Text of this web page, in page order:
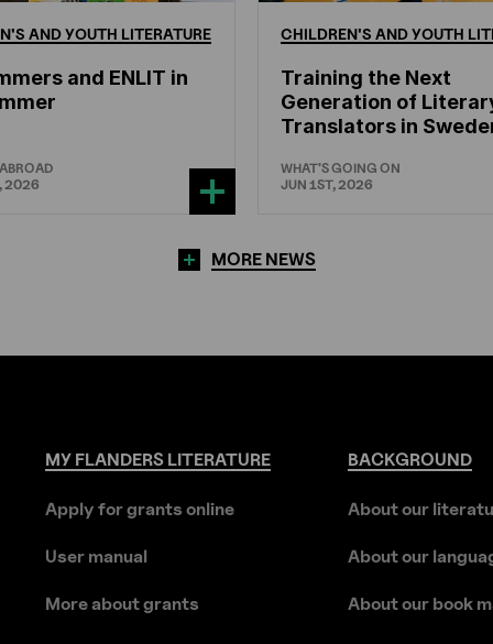
ANDYOUTH LITERATURE
and ENLIT in
2026
CHILDREN'S ANDYOUTH
Training the Next
Generation of
Translators in
WHAT'S GOING ON
JUN 1ST, 2026
MORE NEWS
MYFLANDERSLITERATURE
Apply for grants online
User manual
More about grants
BACKGROUND
About our
About our
About our book